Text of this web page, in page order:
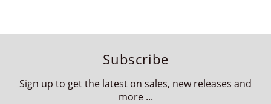
Subscribe
Sign up to get the latest on sales, new releases and
more ...